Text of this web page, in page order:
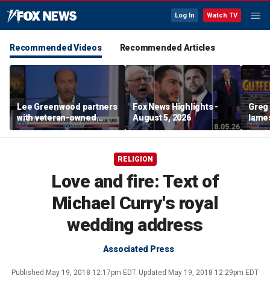
Log In Watch TV
Recommended Videos Recommended Articles
Lee Greenwood partners
with veteran-owned
distillery
Fox News Highlights -
August 5, 2026
RELIGION
Love and fire: Text of
Michael Curry's royal
wedding address
Associated Press
Published May 19, 2018 12:17pm EDT Updated May 19, 2018 12:29pm EDT